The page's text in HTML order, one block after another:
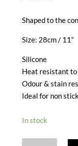
Shaped to the
Size: 28cm / 11”
Silicone
Heat resistant to
Odour & stain
Ideal for non
In stock